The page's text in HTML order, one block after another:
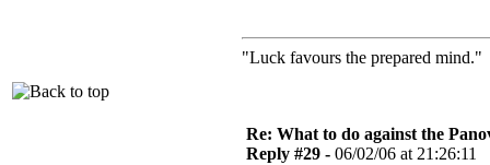
"Luck favours the prepared mind."
Re: What to do against the
Reply #29 - 06/02/06 at 21:26:11